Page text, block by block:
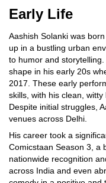
Early Life
Aashish Solanki was
up in a bustling urban
to humor and
shape in his early 20s
2017. These early
skills, with his clean,
Despite initial struggles,
venues across Delhi.
His career took a
Comicstaan Season 3, a
nationwide recognition
across India and even